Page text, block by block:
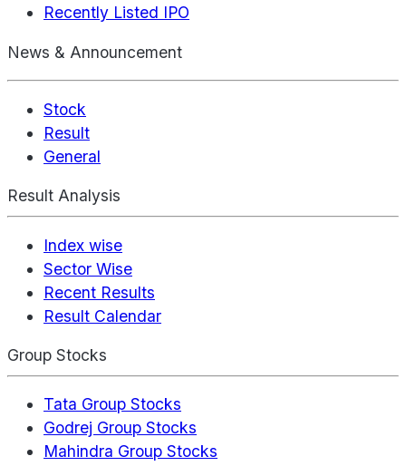
Recently Listed IPO
News & Announcement
Stock
Result
General
Result Analysis
Index wise
Sector Wise
Recent Results
Result Calendar
Group Stocks
Tata Group Stocks
Godrej Group Stocks
Mahindra Group Stocks